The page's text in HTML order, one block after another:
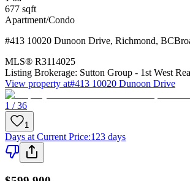
677 sqft
Apartment/Condo
#413 10020 Dunoon Drive, Richmond, BC
MLS® R3114025
Listing Brokerage: Sutton Group - 1st West
View property at#413 10020 Dunoon Drive
1 / 36
1
Days at Current Price:123 days